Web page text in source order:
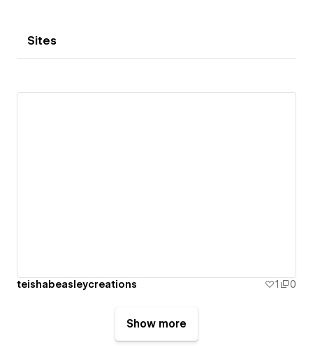
Sites
teishabeasleycreations 1 0
Show more